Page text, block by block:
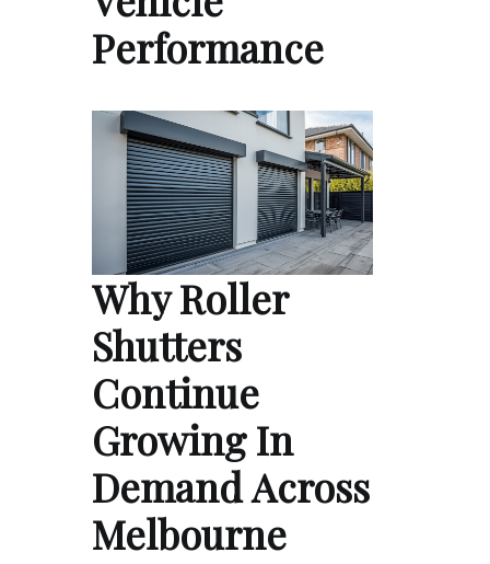
Performance
Why Roller
Shutters
Continue
Growing In
Demand Across
Melbourne